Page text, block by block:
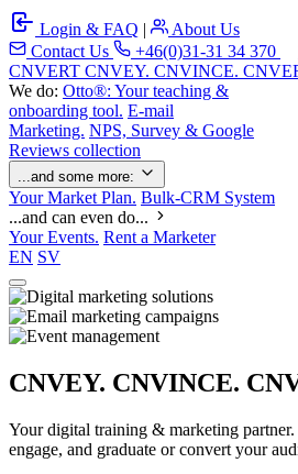
Login & FAQ |
About Us
Contact Us
+46(0)31-31 34 370
CNVERT CNVEY. CNVINCE.
We do: Otto®: Your teaching &
onboarding tool. E-mail
Marketing. NPS, Survey & Google
Reviews collection
...and some more:
Your Market Plan. Bulk-CRM System
...and can even do...
Your Events. Rent a Marketer
EN SV
CNVEY. CNVINCE.
Your digital training & marketing partner.
engage, and graduate or convert your